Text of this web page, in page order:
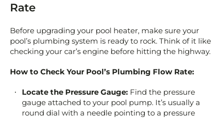
Rate
Before upgrading your pool heater, make sure your
pool’s plumbing system is ready to rock. Think of it like
checking your car’s engine before hitting the highway.
How to Check Your Pool’s Plumbing Flow Rate:
Locate the Pressure Gauge: Find the pressure
gauge attached to your pool pump. It’s usually a
round dial with a needle pointing to a pressure